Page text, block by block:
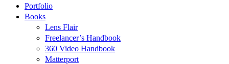
Portfolio
Books
Lens Flair
Freelancer’s Handbook
360 Video Handbook
Matterport